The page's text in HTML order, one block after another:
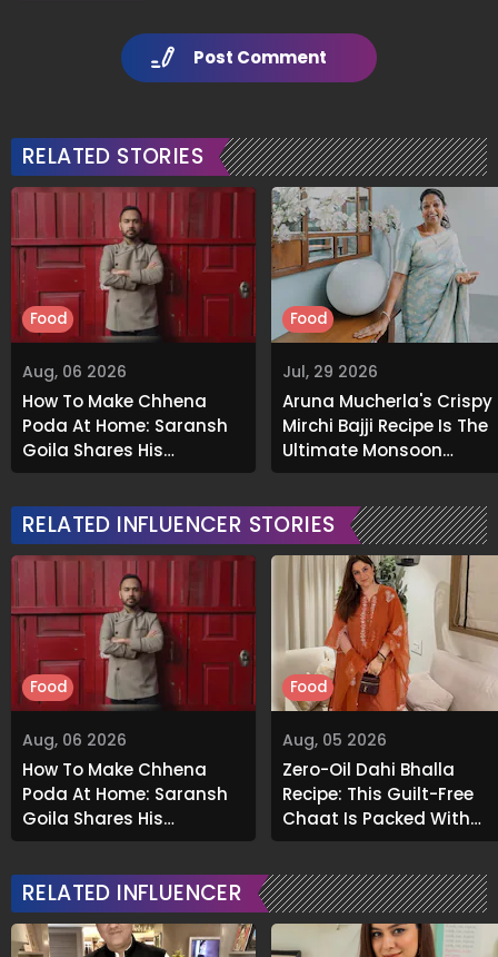
Post Comment
RELATED STORIES
Aug, 06 2026
How To Make Chhena
Poda At Home: Saransh
Goila Shares His
Signature Recipe
Food
Jul, 29 2026
Aruna Mucherla's Crispy
Mirchi Bajji Recipe Is The
Ultimate Monsoon
Comfort Food
Food
RELATED INFLUENCER STORIES
Aug, 06 2026
How To Make Chhena
Poda At Home: Saransh
Goila Shares His
Signature Recipe
Food
Aug, 05 2026
Zero-Oil Dahi Bhalla
Recipe: This Guilt-Free
Chaat Is Packed With
Flavour
Food
RELATED INFLUENCER